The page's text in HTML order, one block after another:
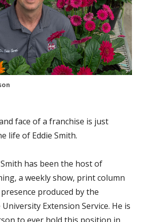
face of a franchise is just
life of Eddie Smith.
has been the host of
a weekly show, print column
produced by the
Extension Service. He is
to ever hold this position in